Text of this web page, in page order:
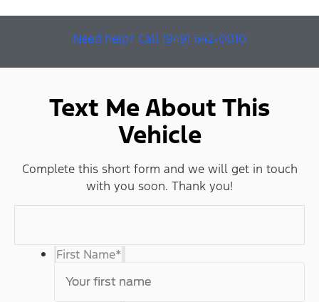
Need help? Call (949) 642-0010
Text Me About This
Vehicle
Complete this short form and we will get in touch
with you soon. Thank you!
First Name*